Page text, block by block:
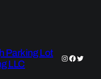
Parking Lot
LLC
Instagram
Twitter